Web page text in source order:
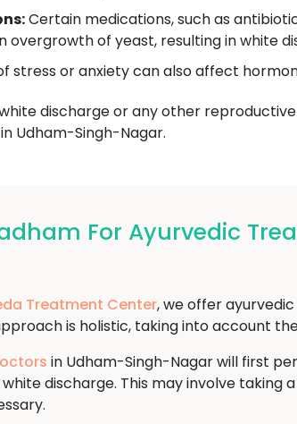
Certain medications, such as
overgrowth of yeast, resulting in white
stress or anxiety can also affect
discharge or any other
Udham-Singh-Nagar.
For Ayurvedic
Treatment Center, we offer
is holistic, taking into account
in Udham-Singh-Nagar will first
discharge. This may involve